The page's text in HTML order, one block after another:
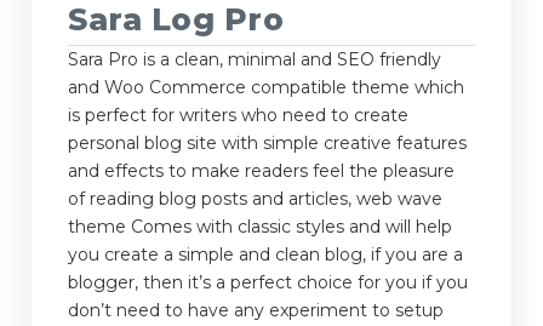
Sara Log Pro
Sara Pro is a clean, minimal and SEO friendly
and Woo Commerce compatible theme which
is perfect for writers who need to create
personal blog site with simple creative features
and effects to make readers feel the pleasure
of reading blog posts and articles, web wave
theme Comes with classic styles and will help
you create a simple and clean blog, if you are a
blogger, then it’s a perfect choice for you if you
don’t need to have any experiment to setup